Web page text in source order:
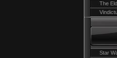
The
Star